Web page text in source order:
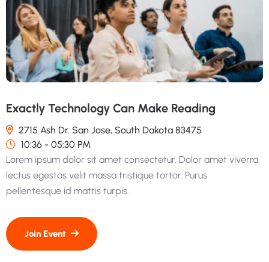
Exactly Technology Can Make Reading
2715 Ash Dr. San Jose, South Dakota 83475
10:36 - 05:30 PM
Lorem ipsum dolor sit amet consectetur. Dolor amet viverra
lectus egestas velit massa tristique tortor. Purus
pellentesque id mattis turpis.